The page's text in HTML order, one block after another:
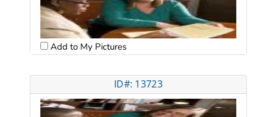
Add to My Pictures
ID#: 13723